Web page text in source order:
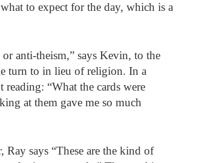
to expect for the day, which is a
anti-theism,” says Kevin, to the
turn to in lieu of religion. In a
“What the cards were
at them gave me so much
says “These are the kind of